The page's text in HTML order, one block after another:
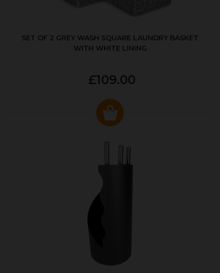
SET OF 2 GREY WASH SQUARE LAUNDRY BASKET
WITH WHITE LINING
£109.00